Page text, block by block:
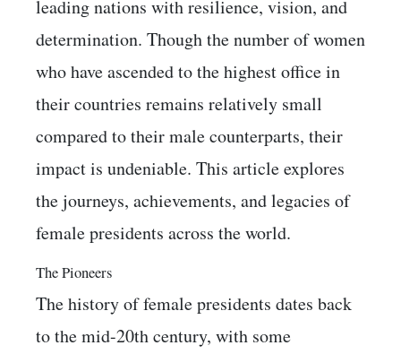
leading nations with resilience, vision, and
determination. Though the number of women
who have ascended to the highest office in
their countries remains relatively small
compared to their male counterparts, their
impact is undeniable. This article explores
the journeys, achievements, and legacies of
female presidents across the world.
The Pioneers
The history of female presidents dates back
to the mid-20th century, with some